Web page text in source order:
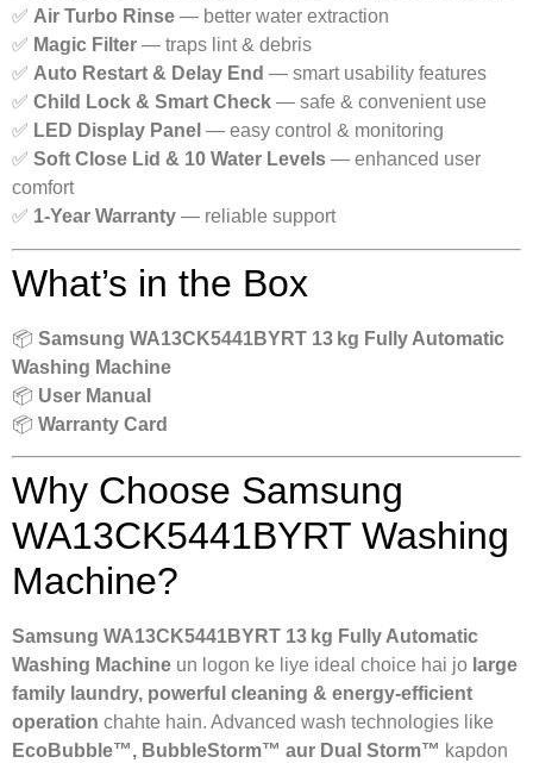
✅ Air Turbo Rinse — better water extraction
✅ Magic Filter — traps lint & debris
✅ Auto Restart & Delay End — smart usability features
✅ Child Lock & Smart Check — safe & convenient use
✅ LED Display Panel — easy control & monitoring
✅ Soft Close Lid & 10 Water Levels — enhanced user
comfort
✅ 1‑Year Warranty — reliable support
What’s in the Box
📦 Samsung WA13CK5441BYRT 13 kg Fully Automatic
Washing Machine
📦 User Manual
📦 Warranty Card
Why Choose Samsung
WA13CK5441BYRT Washing
Machine?
Samsung WA13CK5441BYRT 13 kg Fully Automatic
Washing Machine un logon ke liye ideal choice hai jo large
family laundry, powerful cleaning & energy‑efficient
operation chahte hain. Advanced wash technologies like
EcoBubble™, BubbleStorm™ aur Dual Storm™ kapdon